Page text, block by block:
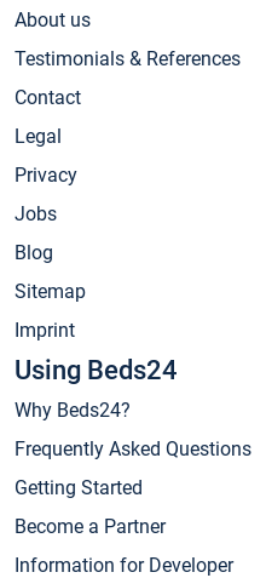
About us
Testimonials & References
Contact
Legal
Privacy
Jobs
Blog
Sitemap
Imprint
Using Beds24
Why Beds24?
Frequently Asked Questions
Getting Started
Become a Partner
Information for Developer